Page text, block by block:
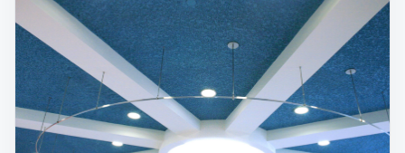
can be much hotter, which is why passive protection
matters.
View Service